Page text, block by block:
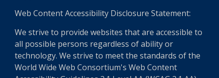
Web Content Accessibility Disclosure Statement:
We strive to provide websites that are accessible to
all possible persons regardless of ability or
technology. We strive to meet the standards of the
World Wide Web Consortium's Web Content